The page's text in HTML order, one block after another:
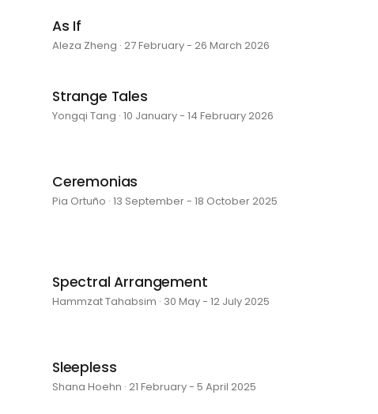
As If
Aleza Zheng · 27 February - 26 March 2026
Strange Tales
Yongqi Tang · 10 January - 14 February 2026
Ceremonias
Pia Ortuño · 13 September - 18 October 2025
Spectral Arrangement
Hammzat Tahabsim · 30 May - 12 July 2025
Sleepless
Shana Hoehn · 21 February - 5 April 2025